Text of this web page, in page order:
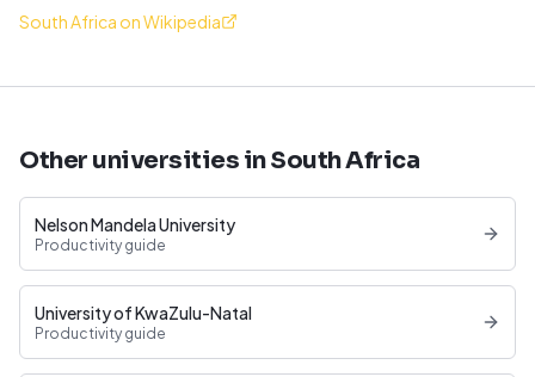
South Africa on Wikipedia
Other universities in South Africa
Nelson Mandela University
Productivity guide
University of KwaZulu-Natal
Productivity guide